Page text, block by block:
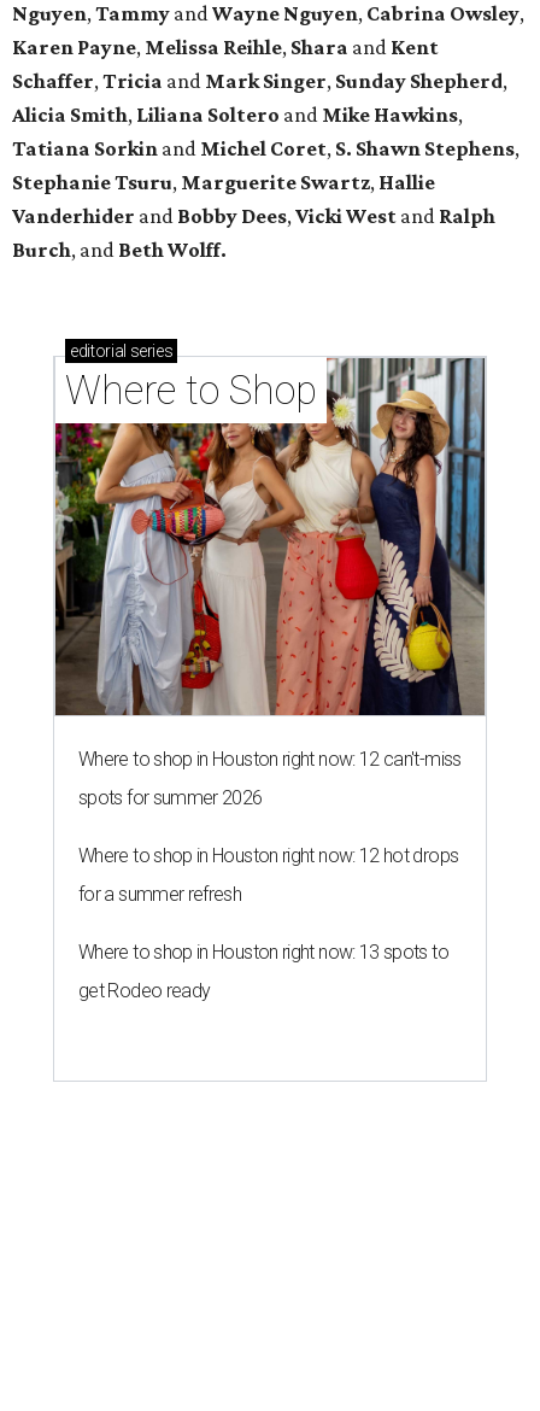
Nguyen, Tammy and Wayne Nguyen, Cabrina Owsley,
Karen Payne, Melissa Reihle, Shara and Kent
Schaffer, Tricia and Mark Singer, Sunday Shepherd,
Alicia Smith, Liliana Soltero and Mike Hawkins,
Tatiana Sorkin and Michel Coret, S. Shawn Stephens,
Stephanie Tsuru, Marguerite Swartz, Hallie
Vanderhider and Bobby Dees, Vicki West and Ralph
Burch, and Beth Wolff.
editorial series
Where to Shop
Where to shop in Houston right now: 12 can't-miss
spots for summer 2026
Where to shop in Houston right now: 12 hot drops
for a summer refresh
Where to shop in Houston right now: 13 spots to
get Rodeo ready